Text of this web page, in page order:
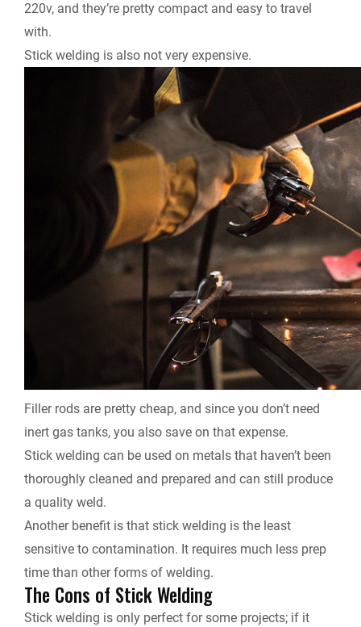
220v, and they’re pretty compact and easy to travel
with.
Stick welding is also not very expensive.
Filler rods are pretty cheap, and since you don’t need
inert gas tanks, you also save on that expense.
Stick welding can be used on metals that haven’t been
thoroughly cleaned and prepared and can still produce
a quality weld.
Another benefit is that stick welding is the least
sensitive to contamination. It requires much less prep
time than other forms of welding.
The Cons of Stick Welding
Stick welding is only perfect for some projects; if it